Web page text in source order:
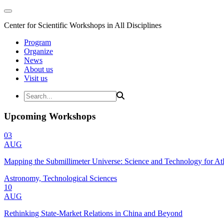
Center for Scientific Workshops in All Disciplines
Program
Organize
News
About us
Visit us
Upcoming Workshops
03
AUG
Mapping the Submillimeter Universe: Science and Technology for
Astronomy, Technological Sciences
10
AUG
Rethinking State-Market Relations in China and Beyond